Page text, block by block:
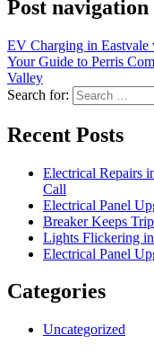
Post navigation
EV Charging in
Your Guide to Perris
Valley
Search for:
Recent Posts
Electrical Repairs
Call
Electrical Panel
Breaker Keeps
Lights Flickering
Electrical Panel
Categories
Uncategorized